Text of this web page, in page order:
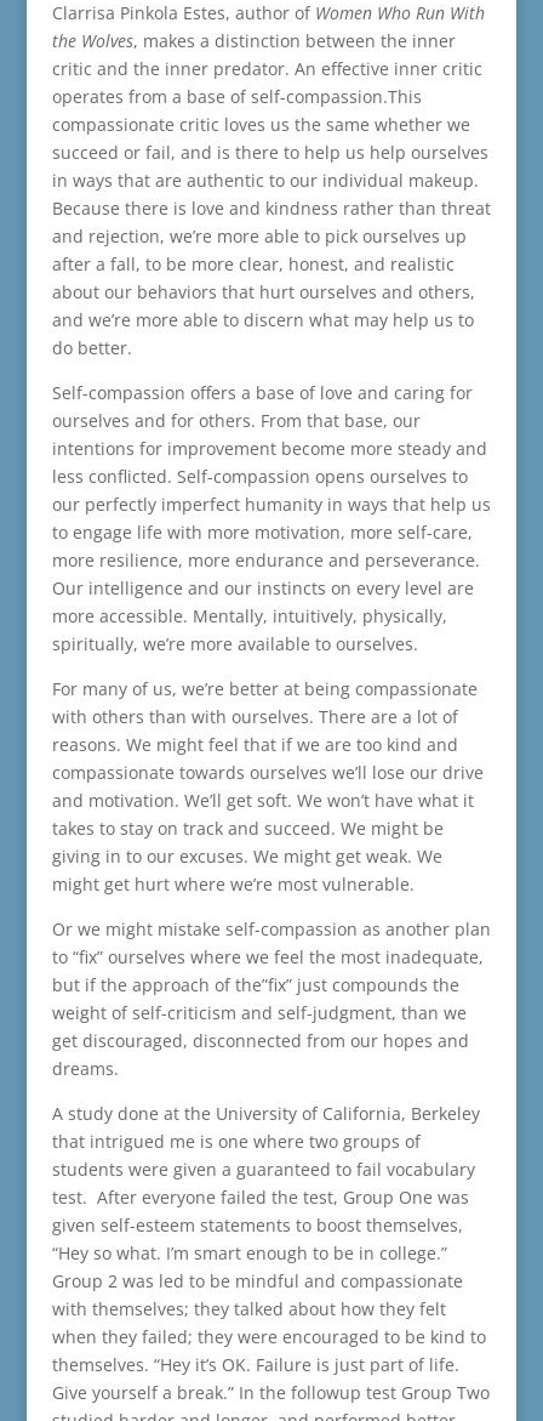
Clarrisa Pinkola Estes, author of Women Who Run With
the Wolves, makes a distinction between the inner
critic and the inner predator. An effective inner critic
operates from a base of self-compassion.This
compassionate critic loves us the same whether we
succeed or fail, and is there to help us help ourselves
in ways that are authentic to our individual makeup.
Because there is love and kindness rather than threat
and rejection, we’re more able to pick ourselves up
after a fall, to be more clear, honest, and realistic
about our behaviors that hurt ourselves and others,
and we’re more able to discern what may help us to
do better.
Self-compassion offers a base of love and caring for
ourselves and for others. From that base, our
intentions for improvement become more steady and
less conflicted. Self-compassion opens ourselves to
our perfectly imperfect humanity in ways that help us
to engage life with more motivation, more self-care,
more resilience, more endurance and perseverance.
Our intelligence and our instincts on every level are
more accessible. Mentally, intuitively, physically,
spiritually, we’re more available to ourselves.
For many of us, we’re better at being compassionate
with others than with ourselves. There are a lot of
reasons. We might feel that if we are too kind and
compassionate towards ourselves we’ll lose our drive
and motivation. We’ll get soft. We won’t have what it
takes to stay on track and succeed. We might be
giving in to our excuses. We might get weak. We
might get hurt where we’re most vulnerable.
Or we might mistake self-compassion as another plan
to “fix” ourselves where we feel the most inadequate,
but if the approach of the”fix” just compounds the
weight of self-criticism and self-judgment, than we
get discouraged, disconnected from our hopes and
dreams.
A study done at the University of California, Berkeley
that intrigued me is one where two groups of
students were given a guaranteed to fail vocabulary
test. After everyone failed the test, Group One was
given self-esteem statements to boost themselves,
“Hey so what. I’m smart enough to be in college.”
Group 2 was led to be mindful and compassionate
with themselves; they talked about how they felt
when they failed; they were encouraged to be kind to
themselves. “Hey it’s OK. Failure is just part of life.
Give yourself a break.” In the followup test Group Two